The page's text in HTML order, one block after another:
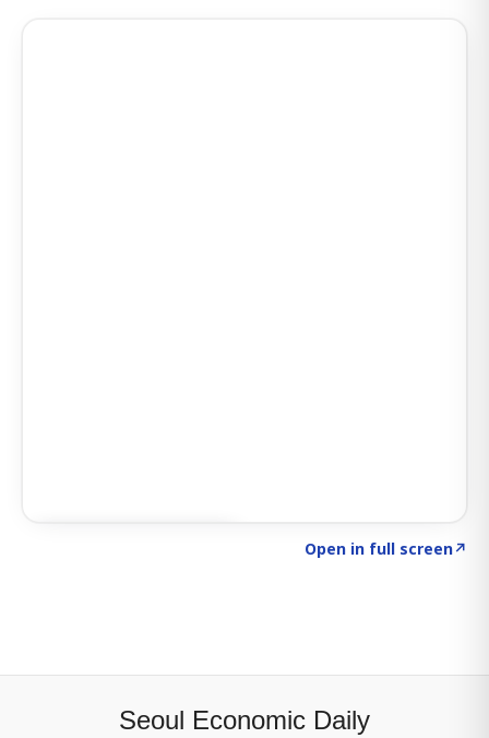
Open in full screen↗
Seoul Economic Daily